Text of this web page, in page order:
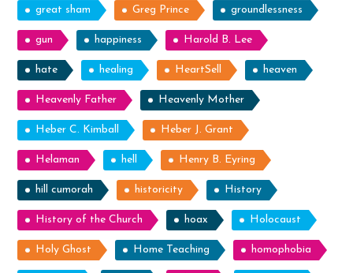
great sham Greg Prince groundlessness
gun happiness Harold B. Lee
hate healing HeartSell heaven
Heavenly Father Heavenly Mother
Heber C. Kimball Heber J. Grant
Helaman hell Henry B. Eyring
hill cumorah historicity History
History of the Church hoax Holocaust
Holy Ghost Home Teaching homophobia